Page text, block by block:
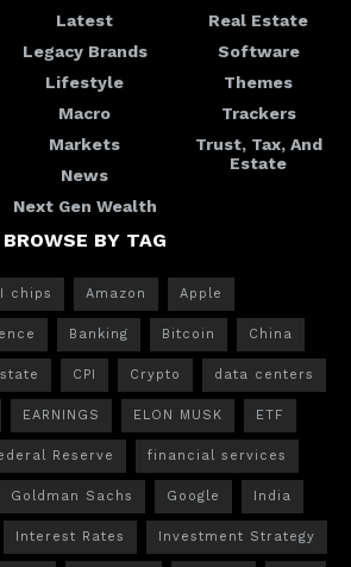
Latest
Legacy Brands
Lifestyle
Macro
Markets
News
Next Gen Wealth
Real Estate
Software
Themes
Trackers
Trust, Tax, And
Estate
BROWSE BY TAG
chips Amazon Apple
Banking Bitcoin China
CPI Crypto data centers
EARNINGS ELON MUSK ETF
Reserve financial services
Goldman Sachs Google India
Interest Rates Investment Strategy